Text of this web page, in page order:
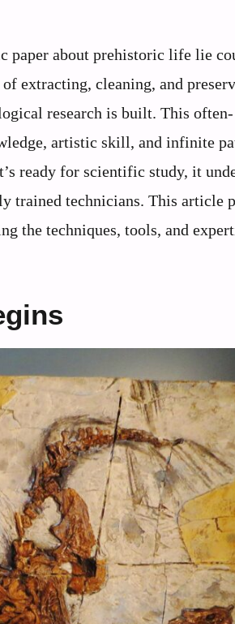
paper about prehistoric life lie
extracting, cleaning, and
research is built. This often-
artistic skill, and infinite
ready for scientific study, it
trained technicians. This article
the techniques, tools, and